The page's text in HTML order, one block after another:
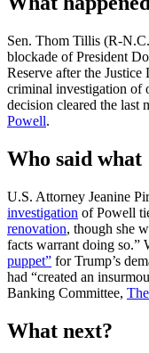
Sen. Thom Tillis (R-
blockade of President
Reserve after the
criminal investigation of
decision cleared the last
Powell.
Who said what
U.S. Attorney Jeanine
investigation of Powell
renovation, though she
facts warrant doing so.”
puppet” for Trump’s
had “created an
Banking Committee,
What next?